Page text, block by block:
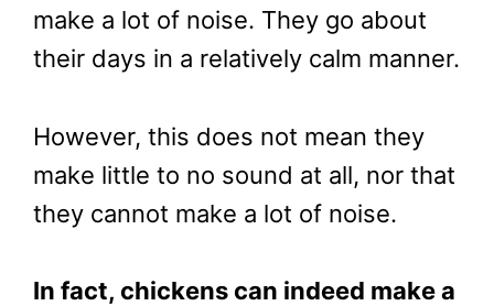
make a lot of noise. They go about
their days in a relatively calm manner.
However, this does not mean they
make little to no sound at all, nor that
they cannot make a lot of noise.
In fact, chickens can indeed make a